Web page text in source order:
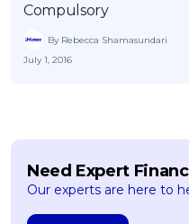
Compulsory
By Rebecca Shamasundari
July 1, 2016
Need Expert
Our experts are here to